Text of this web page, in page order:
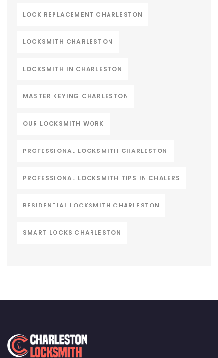
LOCK REPLACEMENT CHARLESTON
LOCKSMITH CHARLESTON
LOCKSMITH IN CHARLESTON
MASTER KEYING CHARLESTON
OUR LOCKSMITH WORK
PROFESSIONAL LOCKSMITH CHARLESTON
PROFESSIONAL LOCKSMITH TIPS IN CHALERS
RESIDENTIAL LOCKSMITH CHARLESTON
SMART LOCKS CHARLESTON